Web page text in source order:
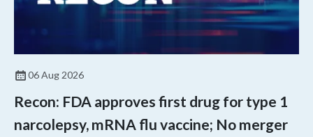
06 Aug 2026
Recon: FDA approves first drug for type 1
narcolepsy, mRNA flu vaccine; No merger